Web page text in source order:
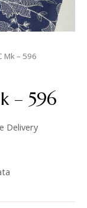
Mk – 596
– 596
Delivery